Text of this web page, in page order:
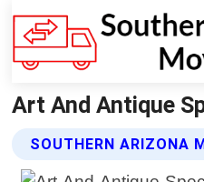
Art And Antique
SOUTHERN ARIZONA